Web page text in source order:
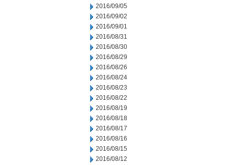
2016/09/05
2016/09/02
2016/09/01
2016/08/31
2016/08/30
2016/08/29
2016/08/26
2016/08/24
2016/08/23
2016/08/22
2016/08/19
2016/08/18
2016/08/17
2016/08/16
2016/08/15
2016/08/12